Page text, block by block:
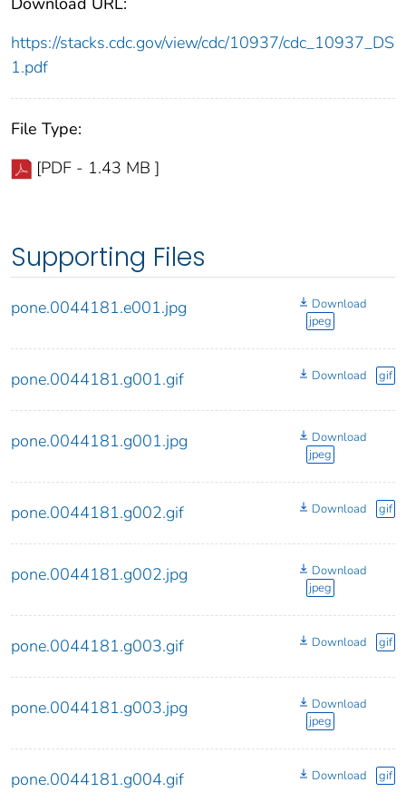
https://stacks.cdc.gov/view/cdc/10937/cdc_10937_DS
1.pdf
File Type:
[PDF - 1.43 MB ]
Supporting Files
pone.0044181.e001.jpg
Download
jpeg
pone.0044181.g001.gif Download gif
pone.0044181.g001.jpg
Download
jpeg
pone.0044181.g002.gif Download gif
pone.0044181.g002.jpg
Download
jpeg
pone.0044181.g003.gif Download gif
pone.0044181.g003.jpg
Download
jpeg
pone.0044181.g004.gif Download gif